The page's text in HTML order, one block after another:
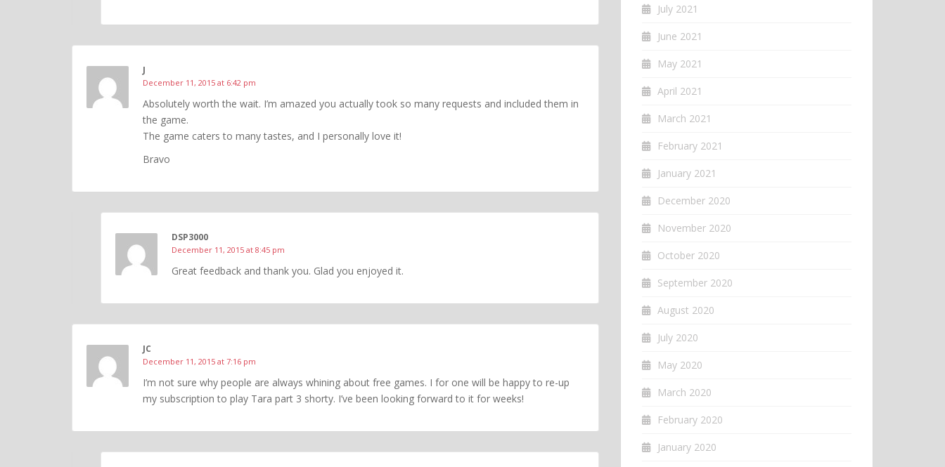
J
December 11, 2015 at 6:42 pm
Absolutely worth the wait. I’m amazed you actually took so many requests and included them in
the game.
The game caters to many tastes, and I personally love it!
Bravo
DSP3000
December 11, 2015 at 8:45 pm
Great feedback and thank you. Glad you enjoyed it.
JC
December 11, 2015 at 7:16 pm
I’m not sure why people are always whining about free games. I for one will be happy to re-up
my subscription to play Tara part 3 shorty. I’ve been looking forward to it for weeks!
July 2021
June 2021
May 2021
April 2021
March 2021
February 2021
January 2021
December 2020
November 2020
October 2020
September 2020
August 2020
July 2020
May 2020
March 2020
February 2020
January 2020